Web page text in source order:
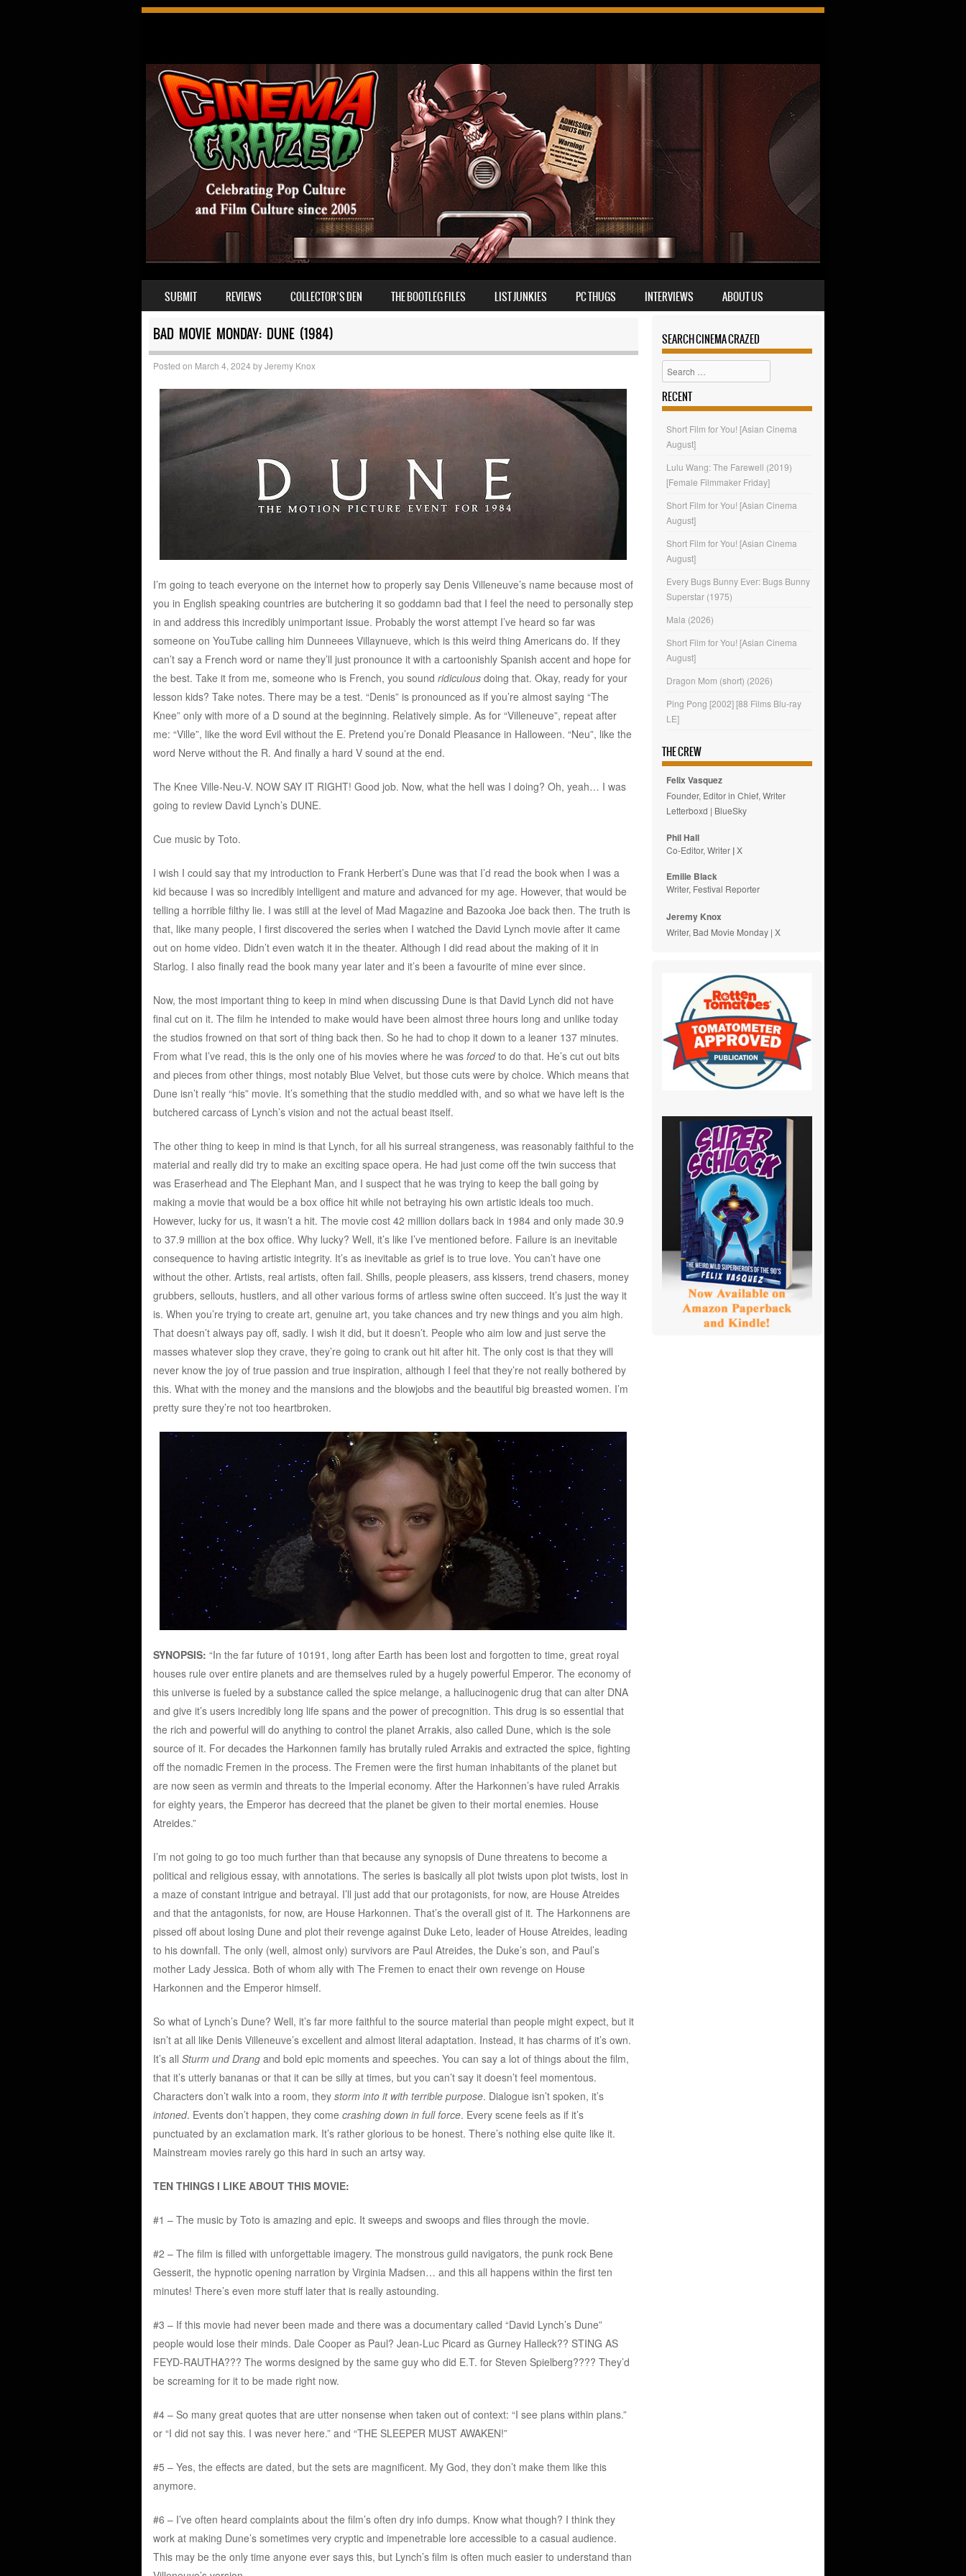
MENU
SKIP TO CONTENT
SUBMIT REVIEWS COLLECTOR’S DEN THE BOOTLEG FILES LIST JUNKIES PC THUGS INTERVIEWS ABOUT US
BAD MOVIE MONDAY: DUNE (1984)
Posted on March 4, 2024 byJeremy Knox
I’m going to teach everyone on the internet how to properly say Denis Villeneuve’s name because most of
you in English speaking countries are butchering it so goddamn bad that I feel the need to personally step
in and address this incredibly unimportant issue. Probably the worst attempt I’ve heard so far was
someone on YouTube calling him Dunneees Villaynueve, which is this weird thing Americans do. If they
can’t say a French word or name they’ll just pronounce it with a cartoonishly Spanish accent and hope for
the best. Take it from me, someone who is French, you sound ridiculousdoing that. Okay, ready for your
lesson kids? Take notes. There may be a test. “Denis” is pronounced as if you’re almost saying “The
Knee” only with more of a D sound at the beginning. Relatively simple. As for “Villeneuve”, repeat after
me: “Ville”, like the word Evil without the E. Pretend you’re Donald Pleasance in Halloween. “Neu”, like the
word Nerve without the R. And finally a hard V sound at the end.
The Knee Ville-Neu-V. NOW SAY IT RIGHT! Good job. Now, what the hell was I doing? Oh, yeah… I was
going to review David Lynch’s DUNE.
Cue music by Toto.
I wish I could say that my introduction to Frank Herbert’s Dune was that I’d read the book when I was a
kid because I was so incredibly intelligent and mature and advanced for my age. However, that would be
telling a horrible filthy lie. I was still at the level of Mad Magazine and Bazooka Joe back then. The truth is
that, like many people, I first discovered the series when I watched the David Lynch movie after it came
out on home video. Didn’t even watch it in the theater. Although I did read about the making of it in
Starlog. I also finally read the book many year later and it’s been a favourite of mine ever since.
Now, the most important thing to keep in mind when discussing Dune is that David Lynch did not have
final cut on it. The film he intended to make would have been almost three hours long and unlike today
the studios frowned on that sort of thing back then. So he had to chop it down to a leaner 137 minutes.
From what I’ve read, this is the only one of his movies where he was forcedto do that. He’s cut out bits
and pieces from other things, most notably Blue Velvet, but those cuts were by choice. Which means that
Dune isn’t really “his” movie. It’s something that the studio meddled with, and so what we have left is the
butchered carcass of Lynch’s vision and not the actual beast itself.
The other thing to keep in mind is that Lynch, for all his surreal strangeness, was reasonably faithful to the
material and really did try to make an exciting space opera. He had just come off the twin success that
was Eraserhead and The Elephant Man, and I suspect that he was trying to keep the ball going by
making a movie that would be a box office hit while not betraying his own artistic ideals too much.
However, lucky for us, it wasn’t a hit. The movie cost 42 million dollars back in 1984 and only made 30.9
to 37.9 million at the box office. Why lucky? Well, it’s like I’ve mentioned before. Failure is an inevitable
consequence to having artistic integrity. It’s as inevitable as grief is to true love. You can’t have one
without the other. Artists, real artists, often fail. Shills, people pleasers, ass kissers, trend chasers, money
grubbers, sellouts, hustlers, and all other various forms of artless swine often succeed. It’s just the way it
is. When you’re trying to create art, genuine art, you take chances and try new things and you aim high.
That doesn’t always pay off, sadly. I wish it did, but it doesn’t. People who aim low and just serve the
masses whatever slop they crave, they’re going to crank out hit after hit. The only cost is that they will
never know the joy of true passion and true inspiration, although I feel that they’re not really bothered by
this. What with the money and the mansions and the blowjobs and the beautiful big breasted women. I’m
pretty sure they’re not too heartbroken.
SYNOPSIS: “In the far future of 10191, long after Earth has been lost and forgotten to time, great royal
houses rule over entire planets and are themselves ruled by a hugely powerful Emperor. The economy of
this universe is fueled by a substance called the spice melange, a hallucinogenic drug that can alter DNA
and give it’s users incredibly long life spans and the power of precognition. This drug is so essential that
the rich and powerful will do anything to control the planet Arrakis, also called Dune, which is the sole
source of it. For decades the Harkonnen family has brutally ruled Arrakis and extracted the spice, fighting
off the nomadic Fremen in the process. The Fremen were the first human inhabitants of the planet but
are now seen as vermin and threats to the Imperial economy. After the Harkonnen’s have ruled Arrakis
for eighty years, the Emperor has decreed that the planet be given to their mortal enemies. House
Atreides.”
I’m not going to go too much further than that because any synopsis of Dune threatens to become a
political and religious essay, with annotations. The series is basically all plot twists upon plot twists, lost in
a maze of constant intrigue and betrayal. I’ll just add that our protagonists, for now, are House Atreides
and that the antagonists, for now, are House Harkonnen. That’s the overall gist of it. The Harkonnens are
pissed off about losing Dune and plot their revenge against Duke Leto, leader of House Atreides, leading
to his downfall. The only (well, almost only) survivors are Paul Atreides, the Duke’s son, and Paul’s
mother Lady Jessica. Both of whom ally with The Fremen to enact their own revenge on House
Harkonnen and the Emperor himself.
So what of Lynch’s Dune? Well, it’s far more faithful to the source material than people might expect, but it
isn’t at all like Denis Villeneuve’s excellent and almost literal adaptation. Instead, it has charms of it’s own.
It’s all Sturm und Drangand bold epic moments and speeches. You can say a lot of things about the film,
that it’s utterly bananas or that it can be silly at times, but you can’t say it doesn’t feel momentous.
Characters don’t walk into a room, they storm into it with terrible purpose. Dialogue isn’t spoken, it’s
intoned. Events don’t happen, they come crashing down in full force. Every scene feels as if it’s
punctuated by an exclamation mark. It’s rather glorious to be honest. There’s nothing else quite like it.
Mainstream movies rarely go this hard in such an artsy way.
TEN THINGS I LIKE ABOUT THIS MOVIE:
#1 – The music by Toto is amazing and epic. It sweeps and swoops and flies through the movie.
#2 – The film is filled with unforgettable imagery. The monstrous guild navigators, the punk rock Bene
Gesserit, the hypnotic opening narration by Virginia Madsen… and this all happens within the first ten
minutes! There’s even more stuff later that is really astounding.
#3 – If this movie had never been made and there was a documentary called “David Lynch’s Dune”
people would lose their minds. Dale Cooper as Paul? Jean-Luc Picard as Gurney Halleck?? STING AS
FEYD-RAUTHA??? The worms designed by the same guy who did E.T. for Steven Spielberg???? They’d
be screaming for it to be made right now.
#4 – So many great quotes that are utter nonsense when taken out of context: “I see plans within plans.”
or “I did not say this. I was never here.” and “THE SLEEPER MUST AWAKEN!”
#5 – Yes, the effects are dated, but the sets are magnificent. My God, they don’t make them like this
anymore.
#6 – I’ve often heard complaints about the film’s often dry info dumps. Know what though? I think they
work at making Dune’s sometimes very cryptic and impenetrable lore accessible to a casual audience.
This may be the only time anyone ever says this, but Lynch’s film is often much easier to understand than
SEARCH CINEMA CRAZED
Search
RECENT
Short Film for You! [Asian Cinema
August]
Lulu Wang: The Farewell (2019)
[Female Filmmaker Friday]
Short Film for You! [Asian Cinema
August]
Short Film for You! [Asian Cinema
August]
Every Bugs Bunny Ever: Bugs Bunny
Superstar (1975)
Mala (2026)
Short Film for You! [Asian Cinema
August]
Dragon Mom (short) (2026)
Ping Pong [2002] [88 Films Blu-ray
LE]
THE CREW
Felix Vasquez
Founder, Editor in Chief, Writer
Letterboxd | BlueSky
Phil Hall
Co-Editor, Writer |X
Emilie Black
Writer, Festival Reporter
Jeremy Knox
Writer, Bad Movie Monday |X